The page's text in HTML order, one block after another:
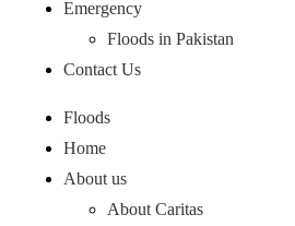
Emergency
Floods in Pakistan
Contact Us
Floods
Home
About us
About Caritas